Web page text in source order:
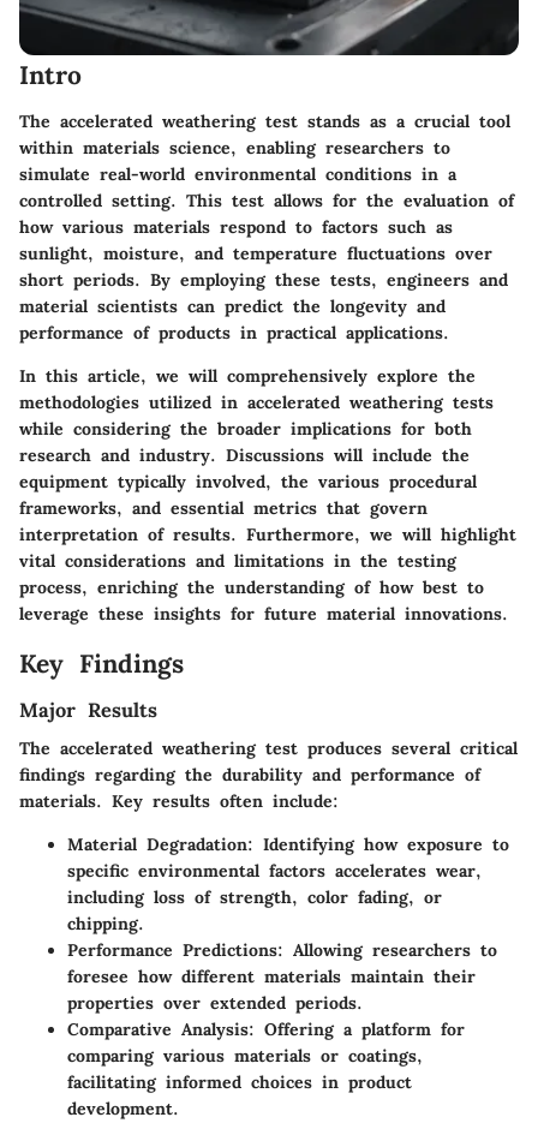
Intro
The accelerated weathering test stands as a crucial tool
within materials science, enabling researchers to
simulate real-world environmental conditions in a
controlled setting. This test allows for the evaluation of
how various materials respond to factors such as
sunlight, moisture, and temperature fluctuations over
short periods. By employing these tests, engineers and
material scientists can predict the longevity and
performance of products in practical applications.
In this article, we will comprehensively explore the
methodologies utilized in accelerated weathering tests
while considering the broader implications for both
research and industry. Discussions will include the
equipment typically involved, the various procedural
frameworks, and essential metrics that govern
interpretation of results. Furthermore, we will highlight
vital considerations and limitations in the testing
process, enriching the understanding of how best to
leverage these insights for future material innovations.
Key Findings
Major Results
The accelerated weathering test produces several critical
findings regarding the durability and performance of
materials. Key results often include:
Material Degradation: Identifying how exposure to
specific environmental factors accelerates wear,
including loss of strength, color fading, or
chipping.
Performance Predictions: Allowing researchers to
foresee how different materials maintain their
properties over extended periods.
Comparative Analysis: Offering a platform for
comparing various materials or coatings,
facilitating informed choices in product
development.